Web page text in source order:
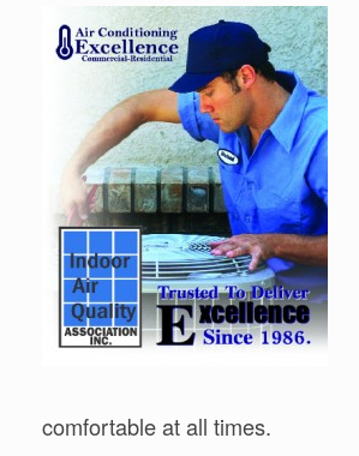
comfortable at all times.